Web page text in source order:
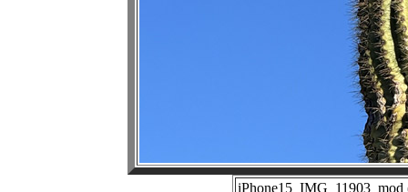
iPhone15_IMG_11903_mod